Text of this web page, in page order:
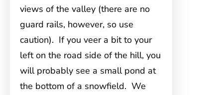
views of the valley (there are no
guard rails, however, so use
caution). If you veer a bit to your
left on the road side of the hill, you
will probably see a small pond at
the bottom of a snowfield. We